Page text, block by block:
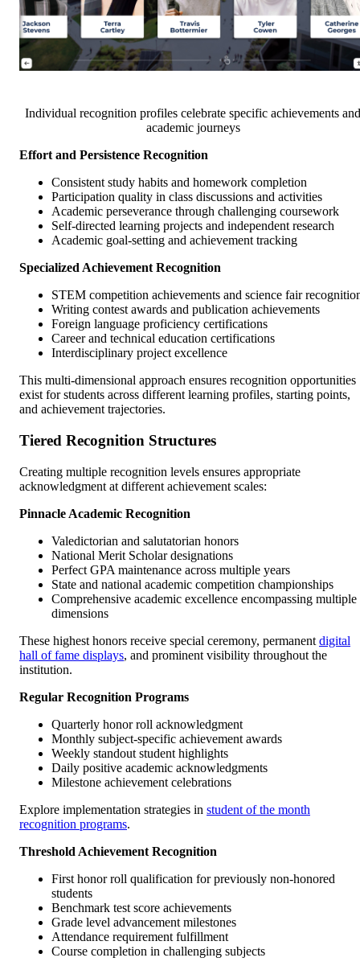
Individual recognition profiles celebrate specific achievements and
academic journeys
Effort and Persistence Recognition
Consistent study habits and homework completion
Participation quality in class discussions and activities
Academic perseverance through challenging coursework
Self-directed learning projects and independent research
Academic goal-setting and achievement tracking
Specialized Achievement Recognition
STEM competition achievements and science fair
Writing contest awards and publication achievements
Foreign language proficiency certifications
Career and technical education certifications
Interdisciplinary project excellence
This multi-dimensional approach ensures recognition opportunities
exist for students across different learning profiles, starting points,
and achievement trajectories.
Tiered Recognition Structures
Creating multiple recognition levels ensures appropriate
acknowledgment at different achievement scales:
Pinnacle Academic Recognition
Valedictorian and salutatorian honors
National Merit Scholar designations
Perfect GPA maintenance across multiple years
State and national academic competition championships
Comprehensive academic excellence encompassing multiple
dimensions
These highest honors receive special ceremony, permanent digital
hall of fame displays, and prominent visibility throughout the
institution.
Regular Recognition Programs
Quarterly honor roll acknowledgment
Monthly subject-specific achievement awards
Weekly standout student highlights
Daily positive academic acknowledgments
Milestone achievement celebrations
Explore implementation strategies in student of the month
recognition programs.
Threshold Achievement Recognition
First honor roll qualification for previously non-honored
students
Benchmark test score achievements
Grade level advancement milestones
Attendance requirement fulfillment
Course completion in challenging subjects